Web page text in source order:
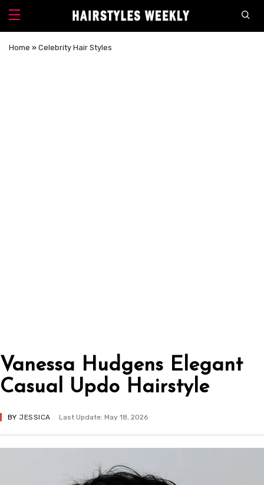
Home » Celebrity Hair Styles
Vanessa Hudgens Elegant
Casual Updo Hairstyle
BY JESSICA Last Update: May 18, 2026